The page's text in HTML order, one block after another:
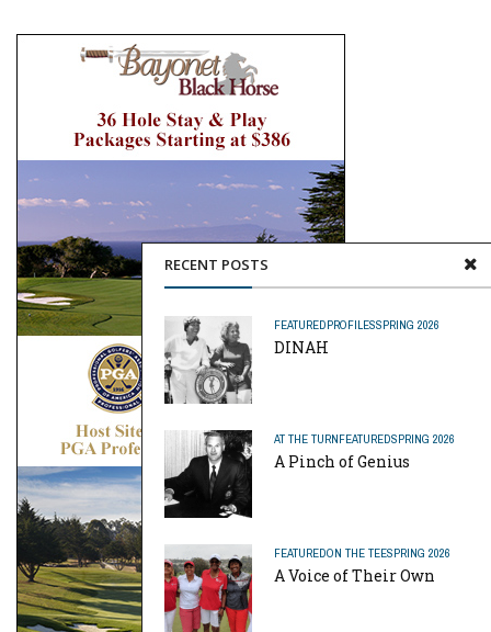
RECENT POSTS
FEATUREDPROFILESSPRING 2026
DINAH
AT THE TURNFEATUREDSPRING 2026
A Pinch of Genius
FEATUREDON THE TEESPRING 2026
A Voice of Their Own